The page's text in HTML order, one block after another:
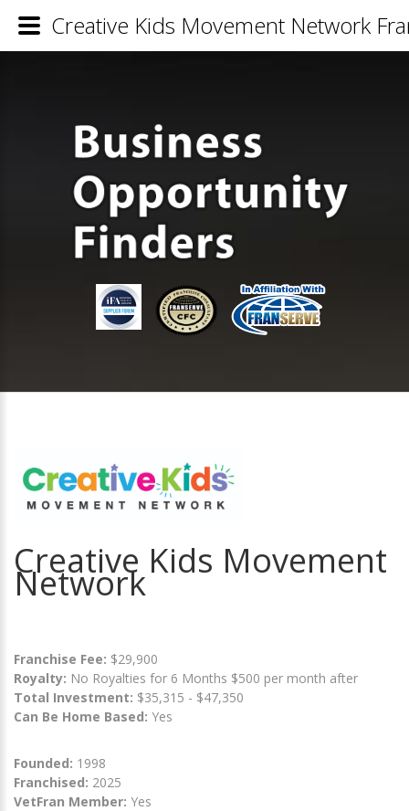
Creative Kids Movement
Network
Franchise Fee: $29,900
Royalty: No Royalties for 6 Months $500 per month after
Total Investment: $35,315 - $47,350
Can Be Home Based: Yes
Founded: 1998
Franchised: 2025
VetFran Member: Yes
Creative Kids Movement Network